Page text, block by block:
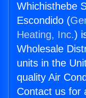
Whichisthebe
Escondido (
Heating, Inc.)
Wholesale
units in the
quality Air
Contact us for